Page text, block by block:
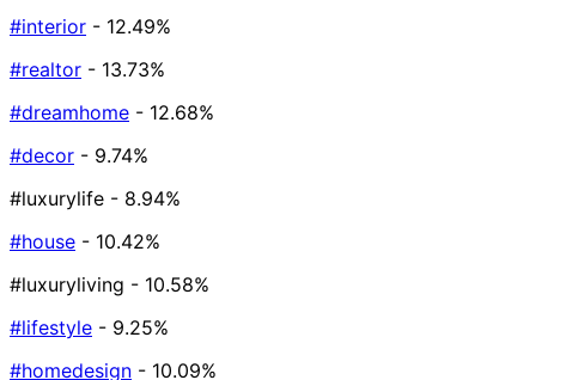
#interior - 12.49%
#realtor - 13.73%
#dreamhome - 12.68%
#decor - 9.74%
#luxurylife - 8.94%
#house - 10.42%
#luxuryliving - 10.58%
#lifestyle - 9.25%
#homedesign - 10.09%